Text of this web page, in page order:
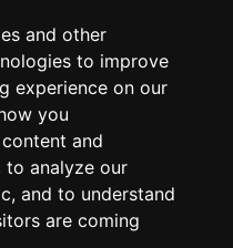
and other
to improve
experience on our
you
and
to analyze our
and to understand
are coming